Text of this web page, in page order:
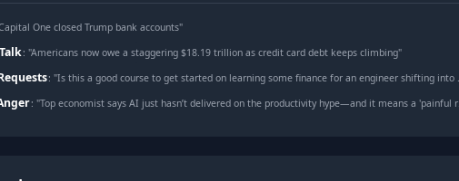
One closed Trump bank accounts"
: "Americans now owe a staggering $18.19 trillion as credit card debt keeps climbing"
: "Is this a good course to get started on learning some finance for an engineer shifting into finance starting mba this year?
: "Top economist says AI just hasn’t delivered on the productivity hype—and it means a 'painful repricing' of markets is very possible